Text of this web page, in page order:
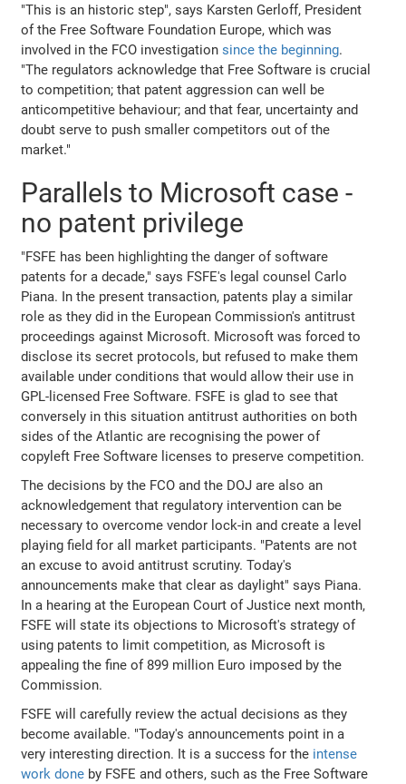
"This is an historic step", says Karsten Gerloff, President
of the Free Software Foundation Europe, which was
involved in the FCO investigationsince the beginning.
"The regulators acknowledge that Free Software is crucial
to competition; that patent aggression can well be
anticompetitive behaviour; and that fear, uncertainty and
doubt serve to push smaller competitors out of the
market."
Parallels to Microsoft case -
no patent privilege
"FSFE has been highlighting the danger of software
patents for a decade," says FSFE's legal counsel Carlo
Piana. In the present transaction, patents play a similar
role as they did in the European Commission's antitrust
proceedings against Microsoft. Microsoft was forced to
disclose its secret protocols, but refused to make them
available under conditions that would allow their use in
GPL-licensed Free Software. FSFE is glad to see that
conversely in this situation antitrust authorities on both
sides of the Atlantic are recognising the power of
copyleft Free Software licenses to preserve competition.
The decisions by the FCO and the DOJ are also an
acknowledgement that regulatory intervention can be
necessary to overcome vendor lock-in and create a level
playing field for all market participants. "Patents are not
an excuse to avoid antitrust scrutiny. Today's
announcements make that clear as daylight" says Piana.
In a hearing at the European Court of Justice next month,
FSFE will state its objections to Microsoft's strategy of
using patents to limit competition, as Microsoft is
appealing the fine of 899 million Euro imposed by the
Commission.
FSFE will carefully review the actual decisions as they
become available. "Today's announcements point in a
very interesting direction. It is a success for the intense
work done by FSFE and others, such as the Free Software